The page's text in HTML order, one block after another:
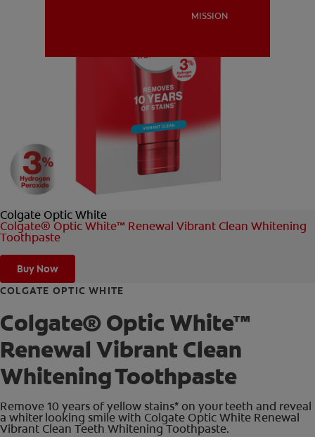
MISSION
MISSION
Colgate Optic White
Colgate® Optic White™ Renewal Vibrant Clean Whitening
Toothpaste
Buy Now
COLGATE OPTIC WHITE
Colgate® Optic White™
Renewal Vibrant Clean
Whitening Toothpaste
Remove 10 years of yellow stains* on your teeth and reveal
a whiter looking smile with Colgate Optic White Renewal
Vibrant Clean Teeth Whitening Toothpaste.